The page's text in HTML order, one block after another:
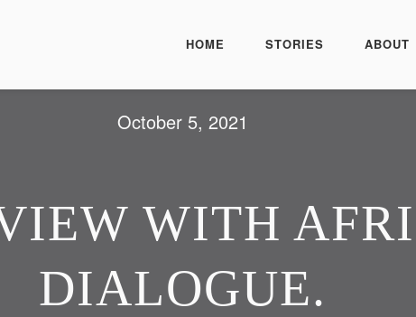
HOME STORIES ABOUT
October 5, 2021
WITH
DIALOGUE.